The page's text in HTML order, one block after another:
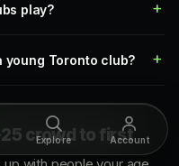
play?
young Toronto club?
crowd to first
Explore Account